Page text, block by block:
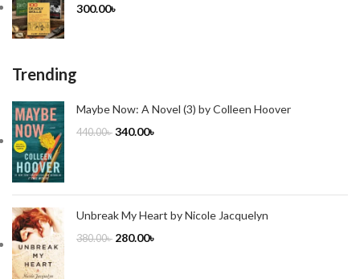
300.00৳
Trending
Maybe Now: A Novel (3) by Colleen Hoover
440.00৳ 340.00৳
Unbreak My Heart by Nicole Jacquelyn
380.00৳ 280.00৳